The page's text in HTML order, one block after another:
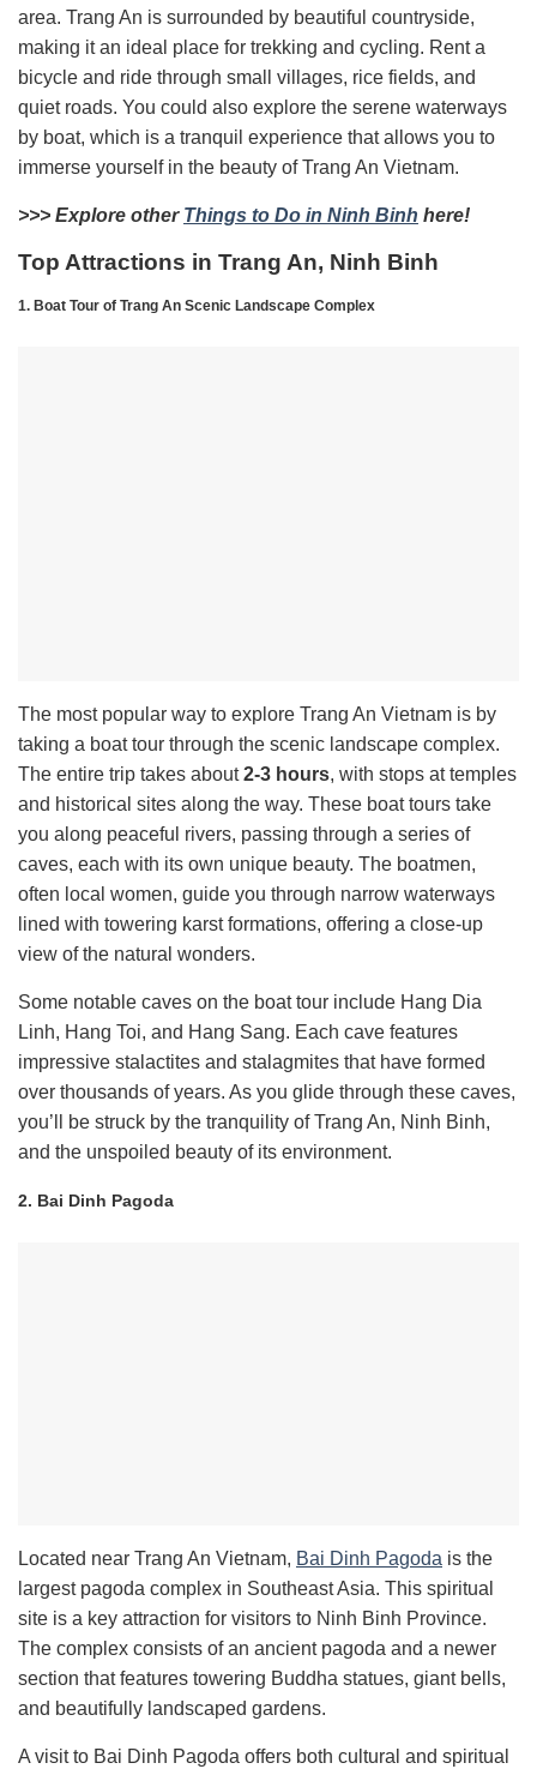
area. Trang An is surrounded by beautiful countryside,
making it an ideal place for trekking and cycling. Rent a
bicycle and ride through small villages, rice fields, and
quiet roads. You could also explore the serene waterways
by boat, which is a tranquil experience that allows you to
immerse yourself in the beauty of Trang An Vietnam.
>>> Explore other Things to Do in Ninh Binh here!
Top Attractions in Trang An, Ninh Binh
1. Boat Tour of Trang An Scenic Landscape Complex
The most popular way to explore Trang An Vietnam is by
taking a boat tour through the scenic landscape complex.
The entire trip takes about2-3 hours, with stops at temples
and historical sites along the way. These boat tours take
you along peaceful rivers, passing through a series of
caves, each with its own unique beauty. The boatmen,
often local women, guide you through narrow waterways
lined with towering karst formations, offering a close-up
view of the natural wonders.
Some notable caves on the boat tour include Hang Dia
Linh, Hang Toi, and Hang Sang. Each cave features
impressive stalactites and stalagmites that have formed
over thousands of years. As you glide through these caves,
you’ll be struck by the tranquility of Trang An, Ninh Binh,
and the unspoiled beauty of its environment.
2. Bai Dinh Pagoda
Located near Trang An Vietnam, Bai Dinh Pagoda is the
largest pagoda complex in Southeast Asia. This spiritual
site is a key attraction for visitors to Ninh Binh Province.
The complex consists of an ancient pagoda and a newer
section that features towering Buddha statues, giant bells,
and beautifully landscaped gardens.
A visit to Bai Dinh Pagoda offers both cultural and spiritual